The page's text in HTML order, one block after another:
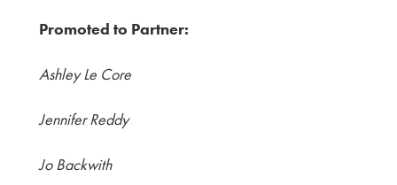
Promoted to Partner:
Ashley Le Core
Jennifer Reddy
Jo Backwith